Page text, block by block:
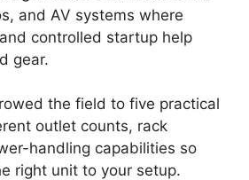
and AV systems where
controlled startup help
gear.
the field to five practical
outlet counts, rack
handling capabilities so
right unit to your setup.